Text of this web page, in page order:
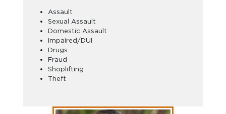
Assault
Sexual Assault
Domestic Assault
Impaired/DUI
Drugs
Fraud
Shoplifting
Theft